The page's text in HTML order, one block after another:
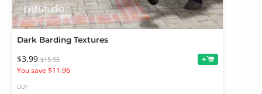
Dark Barding Textures
$3.99 $15.95
You save $11.96
+
DUF